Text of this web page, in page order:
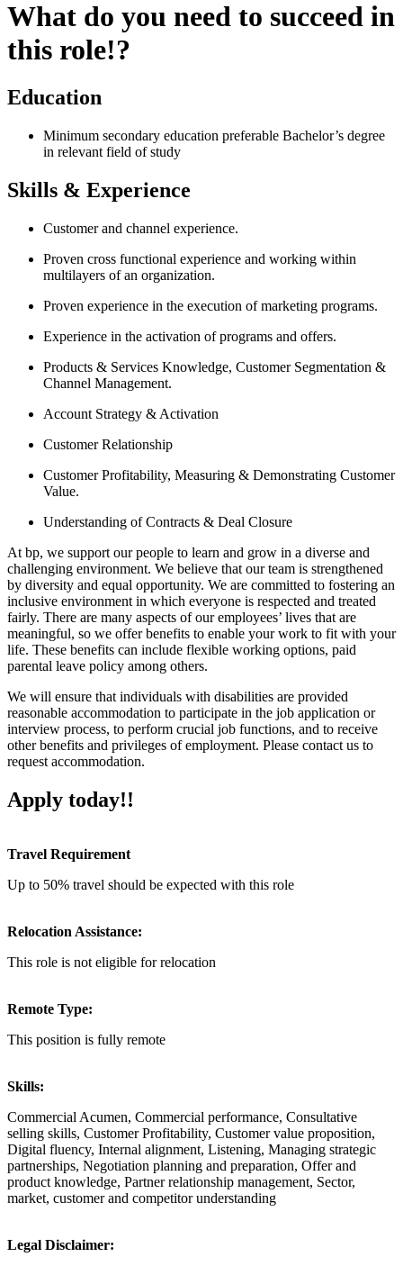
What do you need to succeed in
this role!?
Education
Minimum secondary education preferable Bachelor’s degree
in relevant field of study
Skills & Experience
Customer and channel experience.
Proven cross functional experience and working within
multilayers of an organization.
Proven experience in the execution of marketing programs.
Experience in the activation of programs and offers.
Products & Services Knowledge, Customer Segmentation &
Channel Management.
Account Strategy & Activation
Customer Relationship
Customer Profitability, Measuring & Demonstrating Customer
Value.
Understanding of Contracts & Deal Closure
At bp, we support our people to learn and grow in a diverse and
challenging environment. We believe that our team is strengthened
by diversity and equal opportunity. We are committed to fostering an
inclusive environment in which everyone is respected and treated
fairly. There are many aspects of our employees’ lives that are
meaningful, so we offer benefits to enable your work to fit with your
life. These benefits can include flexible working options, paid
parental leave policy among others.
We will ensure that individuals with disabilities are provided
reasonable accommodation to participate in the job application or
interview process, to perform crucial job functions, and to receive
other benefits and privileges of employment. Please contact us to
request accommodation.
Apply today!!
Travel Requirement
Up to 50% travel should be expected with this role
Relocation Assistance:
This role is not eligible for relocation
Remote Type:
This position is fully remote
Skills:
Commercial Acumen, Commercial performance, Consultative
selling skills, Customer Profitability, Customer value proposition,
Digital fluency, Internal alignment, Listening, Managing strategic
partnerships, Negotiation planning and preparation, Offer and
product knowledge, Partner relationship management, Sector,
market, customer and competitor understanding
Legal Disclaimer: